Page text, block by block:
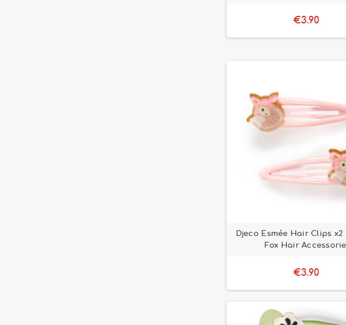
€3.90
Djeco Esmée Hair Clips
Fox Hair
€3.90